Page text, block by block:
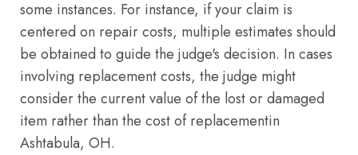
some instances. For instance, if your claim is
centered on repair costs, multiple estimates should
be obtained to guide the judge's decision. In cases
involving replacement costs, the judge might
consider the current value of the lost or damaged
item rather than the cost of replacementin
Ashtabula, OH.